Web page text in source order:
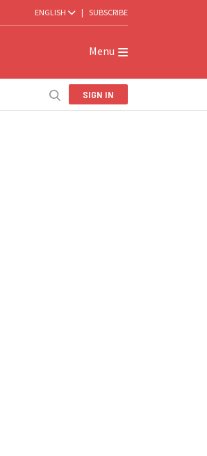
ENGLISH | SUBSCRIBE
Menu
SIGN IN